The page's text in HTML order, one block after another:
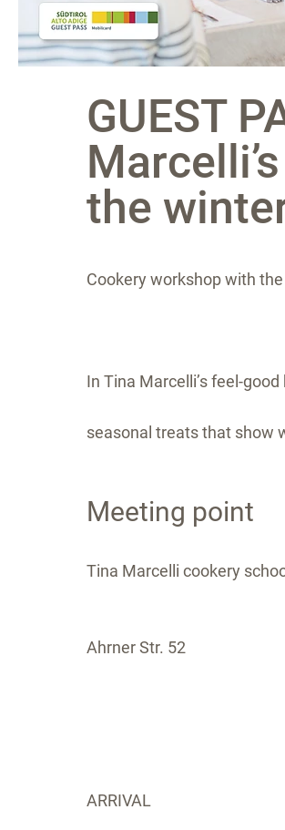
GUEST
the
Cookery workshop with
In Tina Marcelli’s feel-
seasonal treats that show
Meeting point
Tina Marcelli cookery
Ahrner Str. 52
ARRIVAL